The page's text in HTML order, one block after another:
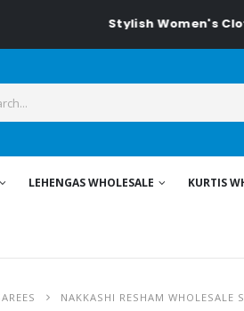
Stylish Women's Clothing for
LEHENGAS WHOLESALE KURTIS
NAKKASHI RESHAM WHOLESALE